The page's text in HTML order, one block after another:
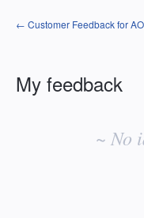
← Customer Feedback for
My feedback
~ No